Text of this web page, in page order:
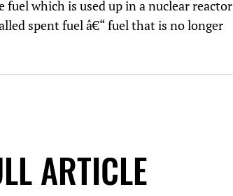
which is used up in a nuclear reactor
spent fuel â€“ fuel that is no longer
ARTICLE